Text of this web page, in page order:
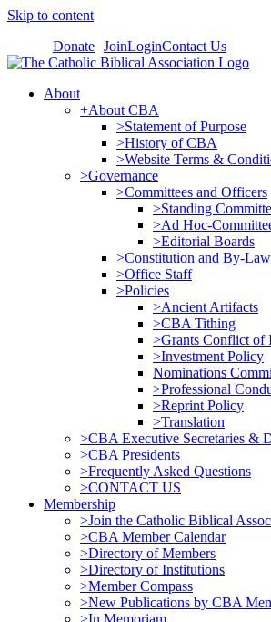
Skip to content
Donate JoinLoginContact Us
About
+About CBA
>Statement of Purpose
>History of CBA
>Website Terms &
>Governance
>Committees and Officers
>Standing
>Ad Hoc-
>Editorial Boards
>Constitution and By-
>Office Staff
>Policies
>Ancient Artifacts
>CBA Tithing
>Grants Conflict of
>Investment Policy
Nominations
>Professional
>Reprint Policy
>Translation
>CBA Executive Secretaries &
>CBA Presidents
>Frequently Asked Questions
>CONTACT US
Membership
>Join the Catholic Biblical
>CBA Member Calendar
>Directory of Members
>Directory of Institutions
>Member Compass
>New Publications by CBA
>In Memoriam